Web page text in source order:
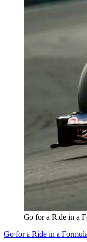
Go for a Ride in a
Go for a Ride in a